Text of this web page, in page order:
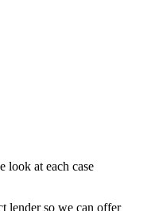
look at each case
lender so we can offer